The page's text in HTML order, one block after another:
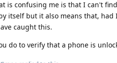
is confusing me is that I can't
itself but it also means that,
caught this.
do to verify that a phone is